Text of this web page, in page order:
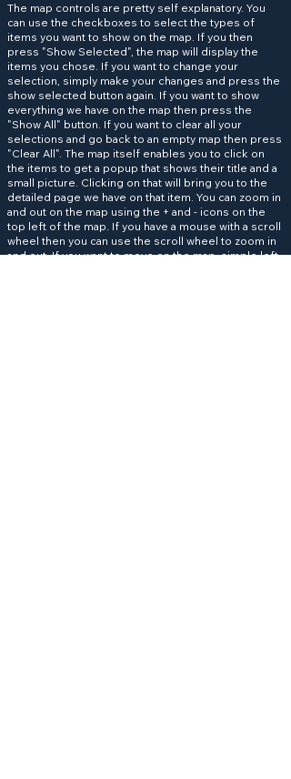
The map controls are pretty self explanatory. You
can use the checkboxes to select the types of
items you want to show on the map. If you then
press "Show Selected", the map will display the
items you chose. If you want to change your
selection, simply make your changes and press the
show selected button again. If you want to show
everything we have on the map then press the
"Show All" button. If you want to clear all your
selections and go back to an empty map then press
"Clear All". The map itself enables you to click on
the items to get a popup that shows their title and a
small picture. Clicking on that will bring you to the
detailed page we have on that item. You can zoom in
and out on the map using the + and - icons on the
top left of the map. If you have a mouse with a scroll
wheel then you can use the scroll wheel to zoom in
and out. If you want to move on the map, simple left